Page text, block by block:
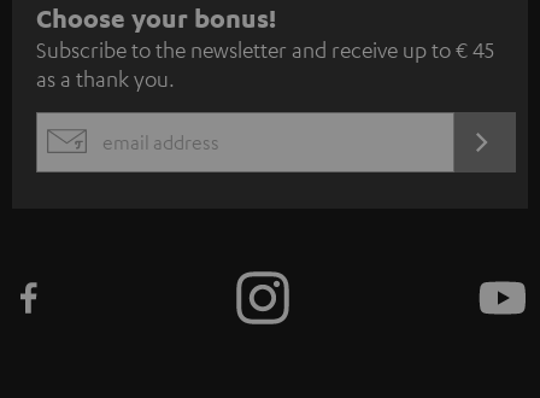
S
u
b
s
c
e
Choose your bonus!
Subscribe to the newsletter and receive up to € 45
as a thank you.
EMAIL